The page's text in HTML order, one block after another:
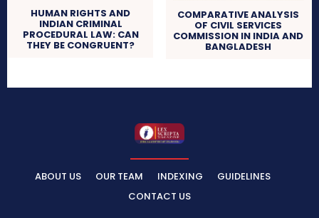
HUMAN RIGHTS AND
INDIAN CRIMINAL
PROCEDURAL LAW: CAN
THEY BE CONGRUENT?
COMPARATIVE ANALYSIS
OF CIVIL SERVICES
COMMISSION IN INDIA AND
BANGLADESH
ABOUT US OUR TEAM INDEXING
GUIDELINES
CONTACT US